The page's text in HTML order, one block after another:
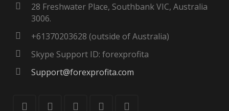
28 Freshwater Place, Southbank VIC, Australia
3006.
+61370203628 (outside of Australia)
Skype Support ID: forexprofita
Support@forexprofita.com